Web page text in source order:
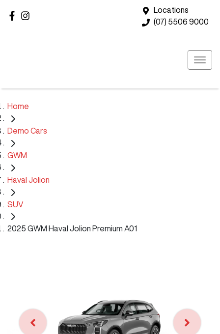
Locations
(07) 5506 9000
Home
Demo Cars
GWM
Haval Jolion
SUV
2025 GWM Haval Jolion Premium A01